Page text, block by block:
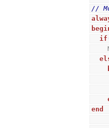
//
if
end